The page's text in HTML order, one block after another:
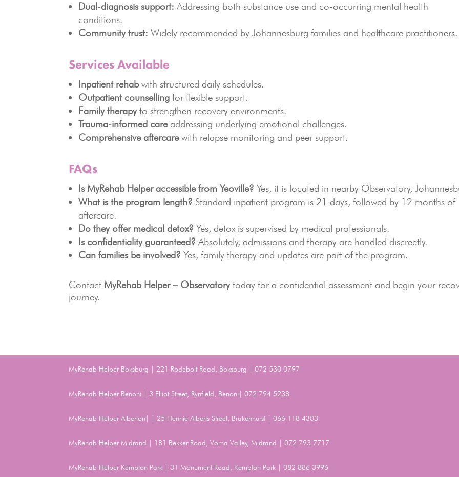
Dual-diagnosis support: Addressing both substance use and co-occurring mental health
conditions.
Community trust: Widely recommended by Johannesburg families and healthcare practitioners.
Services Available
Inpatient rehabwith structured daily schedules.
Outpatient counselling for flexible support.
Family therapy to strengthen recovery environments.
Trauma-informed careaddressing underlying emotional challenges.
Comprehensive aftercarewith relapse monitoring and peer support.
FAQs
Is MyRehab Helper accessible from Yeoville? Yes, it is located in nearby Observatory,
What is the program length? Standard inpatient program is 21 days, followed by 12 months of
aftercare.
Do they offer medical detox? Yes, detox is supervised by medical professionals.
Is confidentiality guaranteed? Absolutely, admissions and therapy are handled discreetly.
Can families be involved? Yes, family therapy and updates are part of the program.
Contact MyRehab Helper – Observatory today for a confidential assessment and begin your
journey.
MyRehab Helper Boksburg | 221 Rodebolt Road, Boksburg | 072 530 0797
MyRehab Helper Benoni | 3 Elliot Street, Rynfield, Benoni| 072 794 5238
MyRehab Helper Alberton| | 25 Hennie Alberts Street, Brakenhurst | 066 118 4303
MyRehab Helper Midrand | 181 Bekker Road, Vorna Valley, Midrand | 072 793 7717
MyRehab Helper Kempton Park | 31 Monument Road, Kempton Park | 082 886 3996